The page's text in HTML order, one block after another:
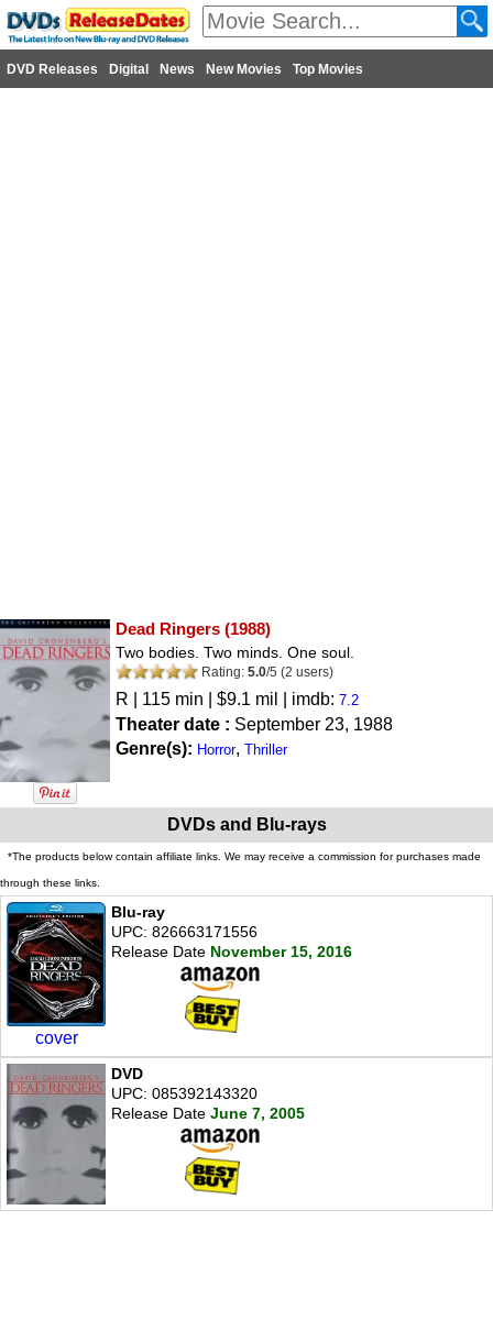
DVD Releases Digital News New Movies Top Movies
Dead Ringers (1988)
Two bodies. Two minds. One soul.
Rating: 5.0/5 (2 users)
R | 115 min | $9.1 mil | imdb: 7.2
Theater date : September 23, 1988
Genre(s): Horror, Thriller
DVDs and Blu-rays
*The products below contain affiliate links. We may receive a commission for purchases made
through these links.
cover
Blu-ray
UPC: 826663171556
Release Date November 15, 2016
DVD
UPC: 085392143320
Release Date June 7, 2005